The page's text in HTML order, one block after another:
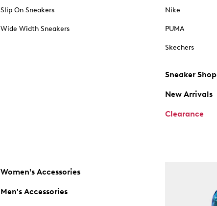
Slip On Sneakers
Wide Width Sneakers
Nike
PUMA
Skechers
Sneaker Shop
New Arrivals
Clearance
Women's Accessories
Men's Accessories